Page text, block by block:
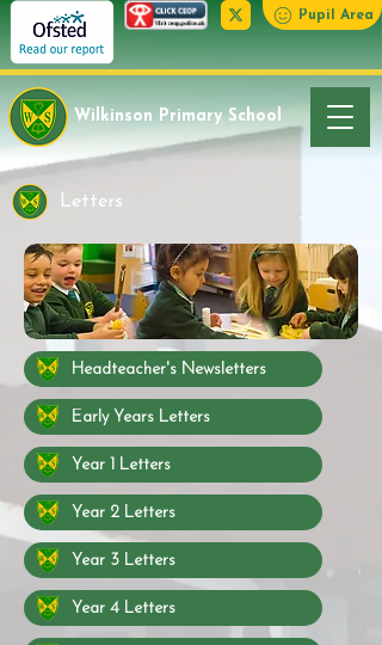
Pupil Area
Wilkinson Primary School
Letters
Headteacher's Newsletters
Early Years Letters
Year 1 Letters
Year 2 Letters
Year 3 Letters
Year 4 Letters